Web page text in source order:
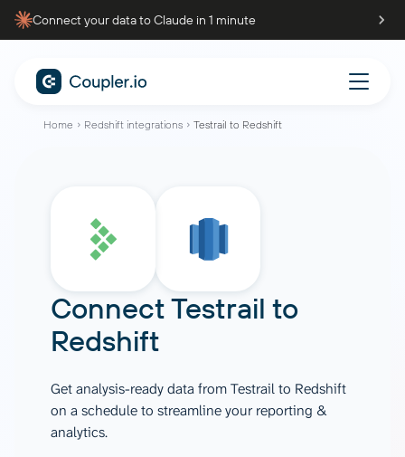
Connect your data to Claude in 1 minute
Home Redshift integrations Testrail to Redshift
ConnectTestrail to
Redshift
Get analysis-ready data from Testrail to Redshift
on a schedule to streamline your reporting &
analytics.